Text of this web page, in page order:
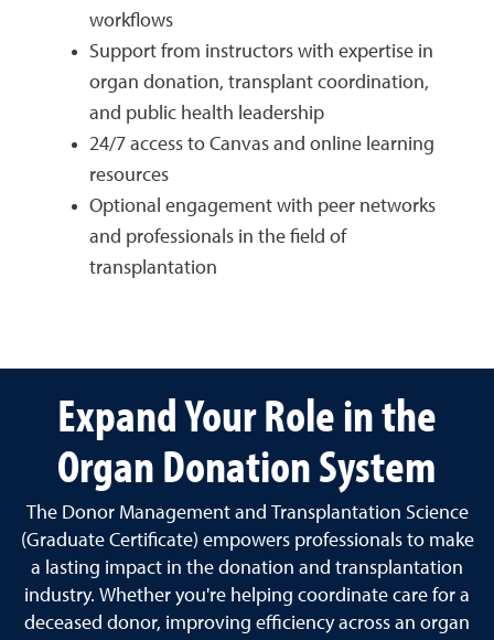
workflows
Support from instructors with expertise in
organ donation, transplant coordination,
and public health leadership
24/7 access to Canvas and online learning
resources
Optional engagement with peer networks
and professionals in the field of
transplantation
Expand Your Role in the
Organ Donation System
The Donor Management and Transplantation Science
(Graduate Certificate) empowers professionals to make
a lasting impact in the donation and transplantation
industry. Whether you're helping coordinate care for a
deceased donor, improving efficiency across an organ